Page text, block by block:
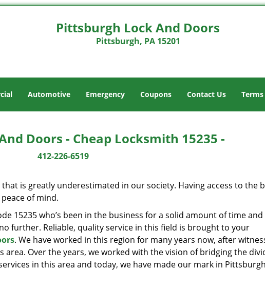
Pittsburgh Lock And Doors
Pittsburgh, PA 15201
Automotive Emergency Coupons Contact Us
Doors - Cheap Locksmith 15235 -
412-226-6519
is greatly underestimated in our society. Having access to the
of mind.
15235 who’s been in the business for a solid amount of time and
further. Reliable, quality service in this field is brought to your
. We have worked in this region for many years now, after
area. Over the years, we worked with the vision of bridging the
in this area and today, we have made our mark in